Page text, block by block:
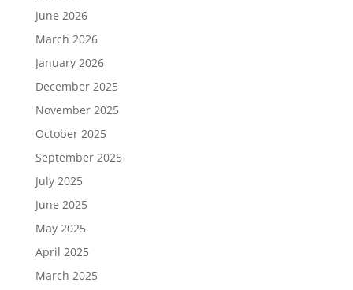
June 2026
March 2026
January 2026
December 2025
November 2025
October 2025
September 2025
July 2025
June 2025
May 2025
April 2025
March 2025